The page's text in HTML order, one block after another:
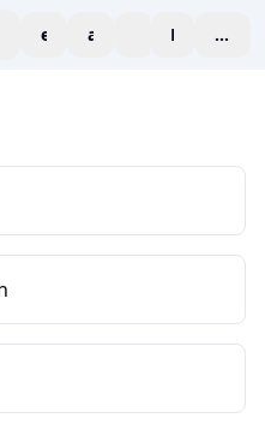
exploreaffiliate blogPricing